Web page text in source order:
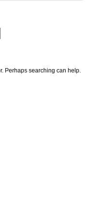
Perhaps searching can help.